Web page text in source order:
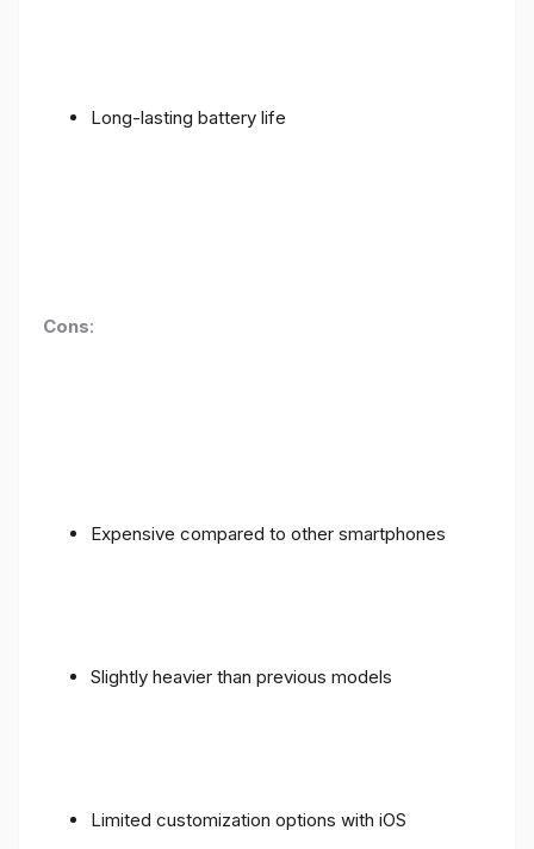
Long-lasting battery life
Cons:
Expensive compared to other smartphones
Slightly heavier than previous models
Limited customization options with iOS